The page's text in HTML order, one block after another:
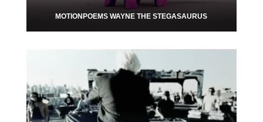
MOTIONPOEMS WAYNE THE STEGASAURUS